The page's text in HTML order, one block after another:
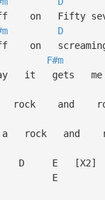
seven
D
screaming
F#m
it gets me
rock and
and
D E [X2]